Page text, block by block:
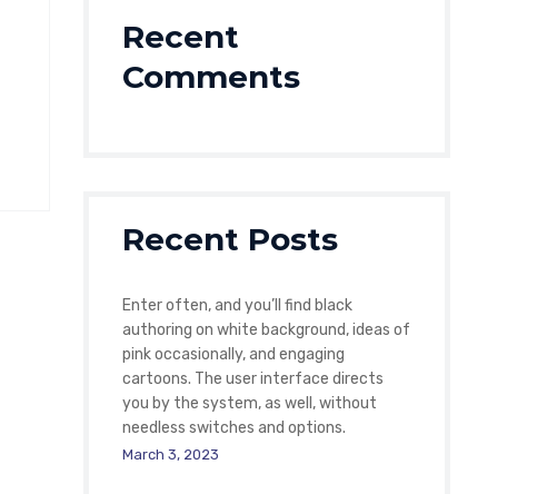
Recent
Comments
Recent Posts
Enter often, and you’ll find black
authoring on white background, ideas of
pink occasionally, and engaging
cartoons. The user interface directs
you by the system, as well, without
needless switches and options.
March 3, 2023